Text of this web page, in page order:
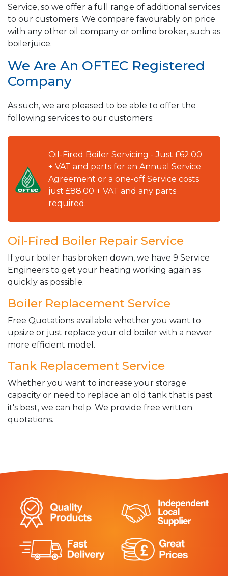
Service, so we offer a full range of additional services
to our customers. We compare favourably on price
with any other oil company or online broker, such as
boilerjuice.
We Are An OFTEC Registered
Company
As such, we are pleased to be able to offer the
following services to our customers:
Oil-Fired Boiler Servicing - Just £62.00
+ VAT and parts for an Annual Service
Agreement or a one-off Service costs
just £88.00 + VAT and any parts
required.
Oil-Fired Boiler Repair Service
If your boiler has broken down, we have 9 Service
Engineers to get your heating working again as
quickly as possible.
Boiler Replacement Service
Free Quotations available whether you want to
upsize or just replace your old boiler with a newer
more efficient model.
Tank Replacement Service
Whether you want to increase your storage
capacity or need to replace an old tank that is past
it's best, we can help. We provide free written
quotations.